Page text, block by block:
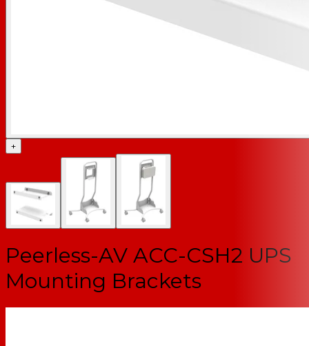
+
Peerless-AV ACC-CSH2 UPS
Mounting Brackets